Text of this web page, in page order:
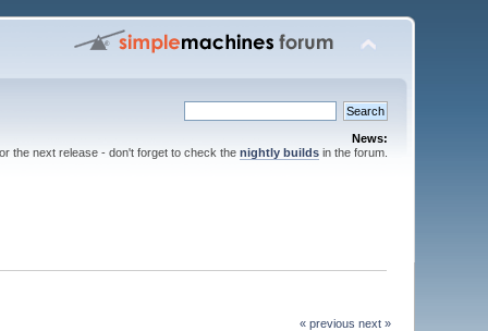
News:
the next release - don't forget to check the nightly buildsin the forum.
« previous next »